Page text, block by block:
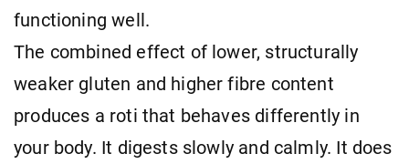
functioning well.
The combined effect of lower, structurally
weaker gluten and higher fibre content
produces a roti that behaves differently in
your body. It digests slowly and calmly. It does